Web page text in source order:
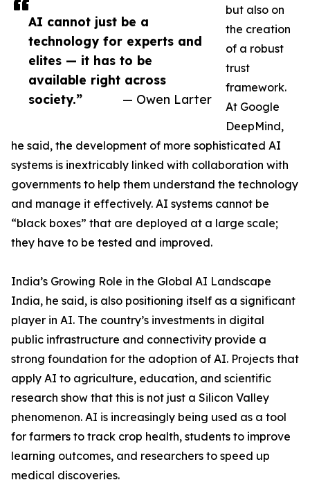
AI cannot just be a
technology for experts and
elites — it has to be
available right across
society.”
— Owen Larter
but also on
the creation
of a robust
trust
framework.
At Google
DeepMind,
he said, the development of more sophisticated AI
systems is inextricably linked with collaboration with
governments to help them understand the technology
and manage it effectively. AI systems cannot be
“black boxes” that are deployed at a large scale;
they have to be tested and improved.
India’s Growing Role in the Global AI Landscape
India, he said, is also positioning itself as a significant
player in AI. The country’s investments in digital
public infrastructure and connectivity provide a
strong foundation for the adoption of AI. Projects that
apply AI to agriculture, education, and scientific
research show that this is not just a Silicon Valley
phenomenon. AI is increasingly being used as a tool
for farmers to track crop health, students to improve
learning outcomes, and researchers to speed up
medical discoveries.